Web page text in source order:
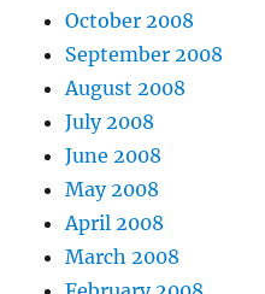
October 2008
September 2008
August 2008
July 2008
June 2008
May 2008
April 2008
March 2008